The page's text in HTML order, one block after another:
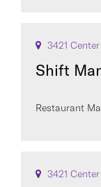
3421
Shift
Restaurant
3421